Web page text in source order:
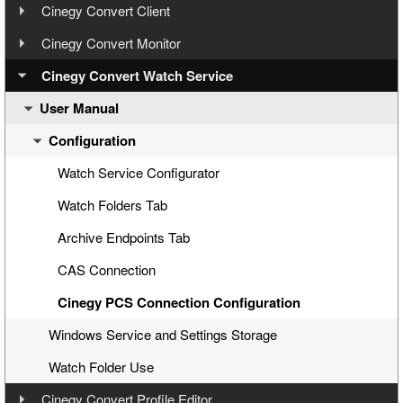
Step 3: Cinegy Convert Installation
Step 4: Cinegy PCS Connection Configuration
Step 5: Cinegy PCS Explorer
Step 6: Cinegy Convert Agent Manager
Step 7: Manual Tasks Creation
User Manual
Configuration
Configurator
General Settings
Licensing
Windows Service
Logging
Cinegy Convert Client
User Manual
Interface
Settings
Generating CineLink Files
Cinegy Convert Monitor
User Manual
Interface
Cinegy PCS Connection Configuration
Processing Tasks
Agent Managers
History
Cinegy Convert Watch Service
User Manual
Configuration
Watch Service Configurator
Watch Folders Tab
Archive Endpoints Tab
CAS Connection
Cinegy PCS Connection Configuration
Windows Service and Settings Storage
Watch Folder Use
Cinegy Convert Profile Editor